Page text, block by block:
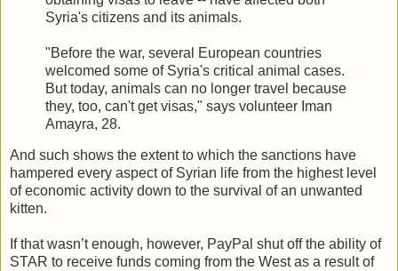
Syria's citizens and its animals.
"Before the war, several European countries
welcomed some of Syria's critical animal cases.
But today, animals can no longer travel because
they, too, can't get visas," says volunteer Iman
Amayra, 28.
And such shows the extent to which the sanctions have
hampered every aspect of Syrian life from the highest level
of economic activity down to the survival of an unwanted
kitten.
If that wasn’t enough, however, PayPal shut off the ability of
STAR to receive funds coming from the West as a result of